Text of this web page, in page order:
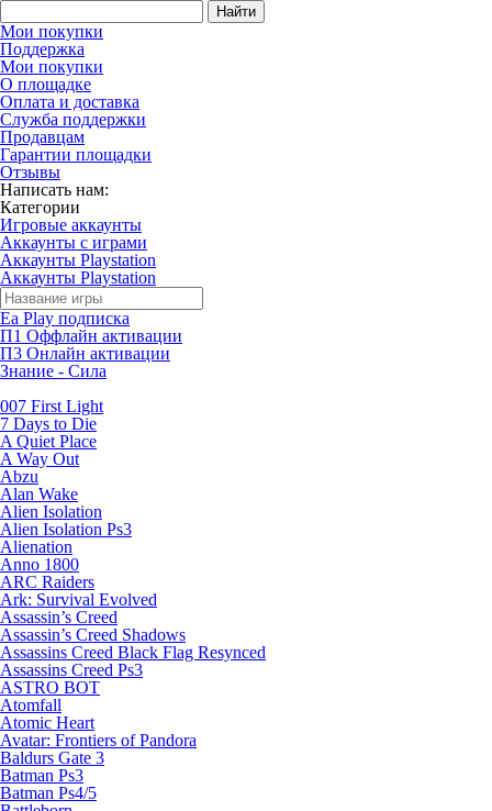
Найти
Мои покупки
Поддержка
Мои покупки
О площадке
Оплата и доставка
Служба поддержки
Продавцам
Гарантии площадки
Отзывы
Написать нам:
Категории
Игровые аккаунты
Аккаунты с играми
Аккаунты Playstation
Аккаунты Playstation
Ea Play подписка
П1 Оффлайн активации
П3 Онлайн активации
Знание - Сила
007 First Light
7 Days to Die
A Quiet Place
A Way Out
Abzu
Alan Wake
Alien Isolation
Alien Isolation Ps3
Alienation
Anno 1800
ARC Raiders
Ark: Survival Evolved
Assassin’s Creed
Assassin’s Creed Shadows
Assassins Creed Black Flag Resynced
Assassins Creed Ps3
ASTRO BOT
Atomfall
Atomic Heart
Avatar: Frontiers of Pandora
Baldurs Gate 3
Batman Ps3
Batman Ps4/5